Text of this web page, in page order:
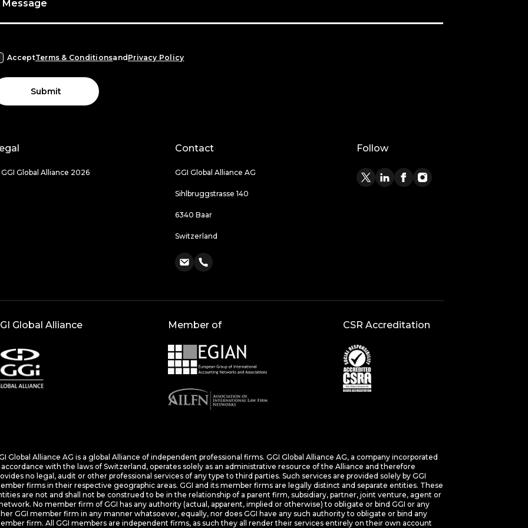
Message
AcceptTerms & Conditionsand Privacy Policy
Submit
Global Alliance 2026
Contact
GGI Global Alliance AG
Sihlbruggstrasse 140
6340 Baar
Switzerland
Follow
Global Alliance Member of CSR Accreditation
Global Alliance AG is a global Alliance of independent professional firms. GGI Global Alliance AG, a company incorporated
with the laws of Switzerland, operates solely as an administrative resource of the Alliance and therefore
no legal, audit or other professional services of any type to third parties. Such services are provided solely by GGI
firms in their respective geographic areas. GGI and its member firms are legally distinct and separate entities. These
are not and shall not be construed to be in the relationship of a parent firm, subsidiary, partner, joint venture, agent or
No member firm of GGI has any authority (actual, apparent, implied or otherwise) to obligate or bind GGI or any
GGI member firm in any manner whatsoever, equally, nor does GGI have any such authority to obligate or bind any
firm. All GGI members are independent firms, as such they all render their services entirely on their own account